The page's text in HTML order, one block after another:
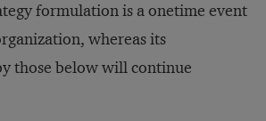
formulation is a onetime event
whereas its
those below will continue